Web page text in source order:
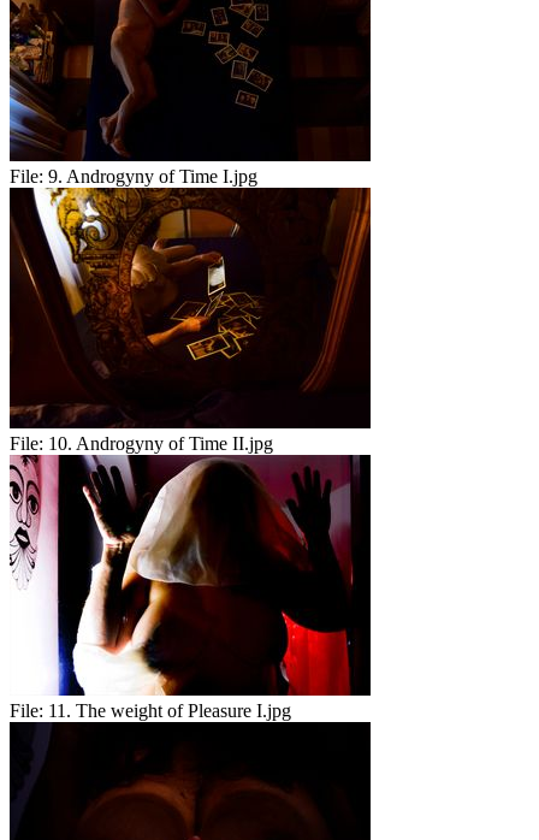
File: 9. Androgyny of Time I.jpg
File: 10. Androgyny of Time II.jpg
File: 11. The weight of Pleasure I.jpg